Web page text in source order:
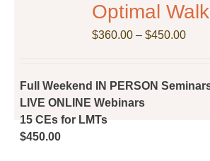
Optimal
$360.00 – $450.00Price
Full Weekend IN PERSON
LIVE ONLINE Webinars
15 CEs for LMTs
$450.00